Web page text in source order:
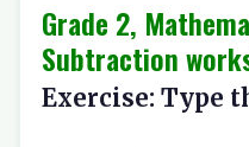
Grade 2,
Subtraction
Exercise: Type